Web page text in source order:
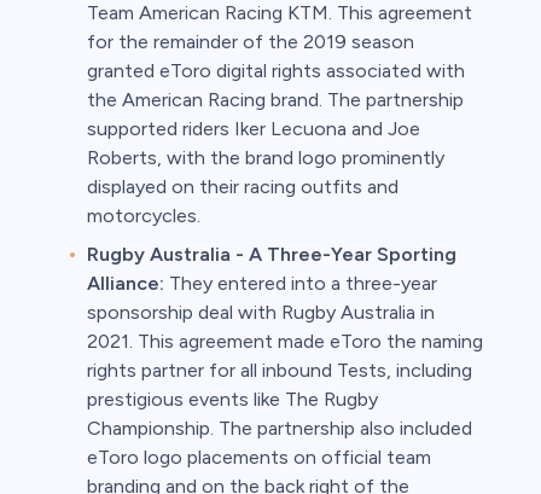
Team American Racing KTM. This agreement
for the remainder of the 2019 season
granted eToro digital rights associated with
the American Racing brand. The partnership
supported riders Iker Lecuona and Joe
Roberts, with the brand logo prominently
displayed on their racing outfits and
motorcycles.
Rugby Australia - A Three-Year Sporting
Alliance: They entered into a three-year
sponsorship deal with Rugby Australia in
2021. This agreement made eToro the naming
rights partner for all inbound Tests, including
prestigious events like The Rugby
Championship. The partnership also included
eToro logo placements on official team
branding and on the back right of the